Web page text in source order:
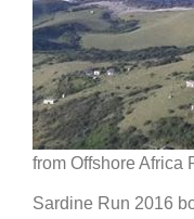
from Offshore Africa
Sardine Run 2016